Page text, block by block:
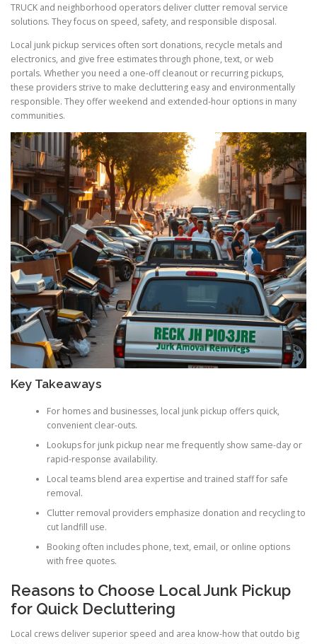
TRUCK and neighborhood operators deliver clutter removal service
solutions. They focus on speed, safety, and responsible disposal.
Local junk pickup services often sort donations, recycle metals and
electronics, and give free estimates through phone, text, or web
portals. Whether you need a one-off cleanout or recurring pickups,
these providers strive to make decluttering easy and environmentally
responsible. They offer weekend and extended-hour options in many
communities.
Key Takeaways
For homes and businesses, local junk pickup offers quick,
convenient clear-outs.
Lookups for junk pickup near me frequently show same-day or
rapid-response availability.
Local teams blend area expertise and trained staff for safe
removal.
Clutter removal providers emphasize donation and recycling to
cut landfill use.
Booking often includes phone, text, email, or online options
with free quotes.
Reasons to Choose Local Junk Pickup
for Quick Decluttering
Local crews deliver superior speed and area know-how that outdo big